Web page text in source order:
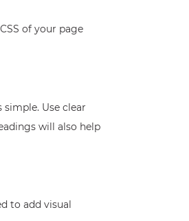
of your page
Use clear
will also help
to add visual